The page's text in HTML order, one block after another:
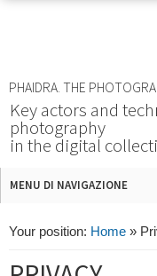
PHAIDRA. THE
Key actors and
photography
in the digital
MENU DI NAVIGAZIONE
Your position: Home »